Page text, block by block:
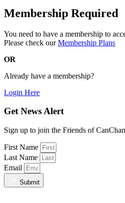
Membership Required
You need to have a membership to
Please check ourMembership Plans
OR
Already have a membership?
Login Here
Get News Alert
Sign up to join the Friends of
First Name
Last Name
Email
Submit